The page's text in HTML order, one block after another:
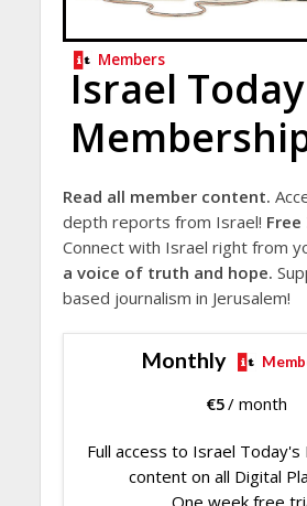
Members
Israel Today
Read all member content.
depth reports from Israel!
Connect with Israel right from
a voice of truth and hope.
based journalism in Jerusalem!
Monthly
€5/ month
Full access to Israel
content on all Digital
One week free